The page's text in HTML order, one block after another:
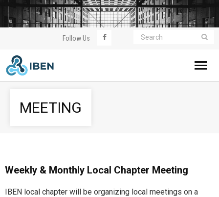
Follow Us
Meeting
Event
MEETING
Weekly & Monthly Local Chapter Meeting
IBEN local chapter will be organizing local meetings on a